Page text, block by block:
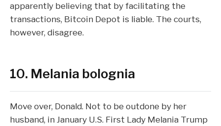
apparently believing that by facilitating the
transactions, Bitcoin Depot is liable. The courts,
however,disagree.
10. Melania bolognia
Move over, Donald. Not to be outdone by her
husband, in January U.S. First Lady Melania Trump